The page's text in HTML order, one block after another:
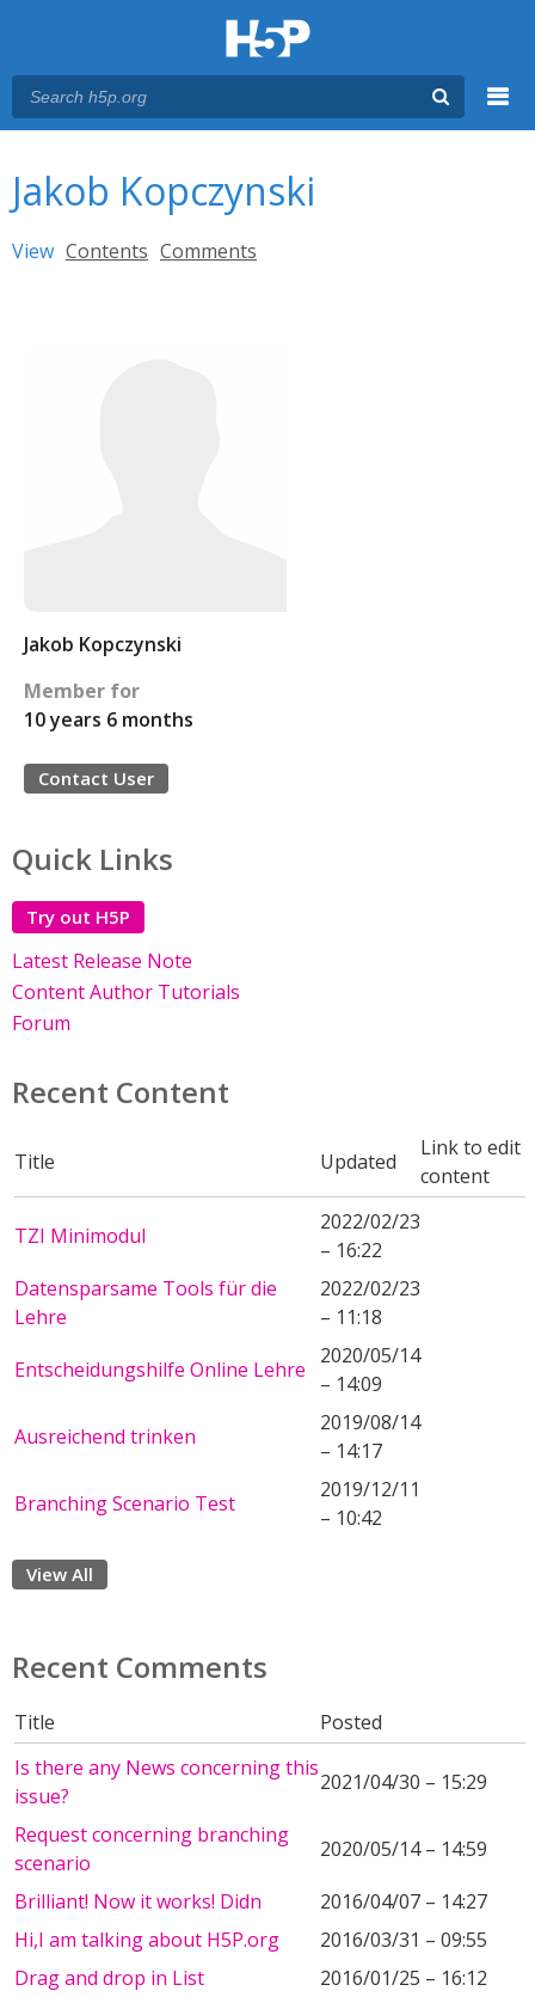
Jakob Kopczynski
Primary tabs
View (active tab)
Contents Comments
Jakob Kopczynski
Member for
10 years 6 months
Contact User
Quick Links
Try out H5P
Latest Release Note
Content Author Tutorials
Forum
Recent Content
Title Updated
Link to edit
content
TZI Minimodul
2022/02/23
– 16:22
Datensparsame Tools für die
Lehre
2022/02/23
– 11:18
Entscheidungshilfe Online Lehre
2020/05/14
– 14:09
Ausreichend trinken
2019/08/14
– 14:17
Branching Scenario Test
2019/12/11
– 10:42
View All
Recent Comments
Title
Posted
Is there any News concerning this
issue?
2021/04/30 – 15:29
Request concerning branching
scenario
2020/05/14 – 14:59
Brilliant! Now it works! Didn
2016/04/07 – 14:27
Hi,I am talking about H5P.org
2016/03/31 – 09:55
Drag and drop in List
2016/01/25 – 16:12